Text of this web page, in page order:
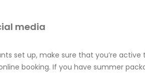
media
set up, make sure that you’re active
booking. If you have summer